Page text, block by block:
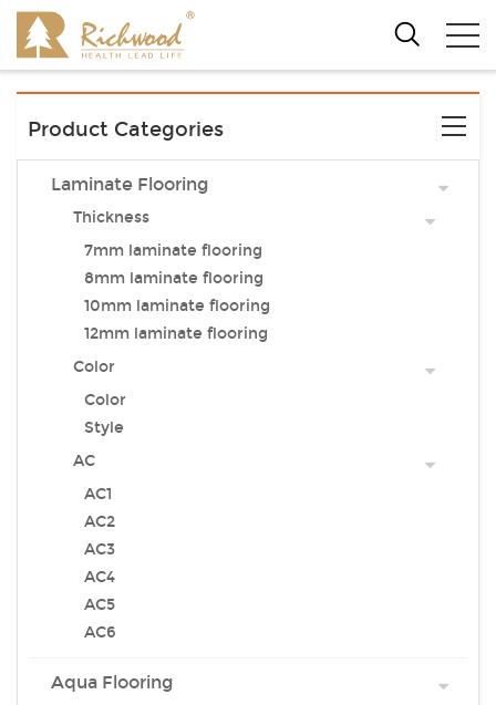
Product Categories
Laminate Flooring
Thickness
7mm laminate flooring
8mm laminate flooring
10mm laminate flooring
12mm laminate flooring
Color
Color
Style
AC
AC1
AC2
AC3
AC4
AC5
AC6
Aqua Flooring